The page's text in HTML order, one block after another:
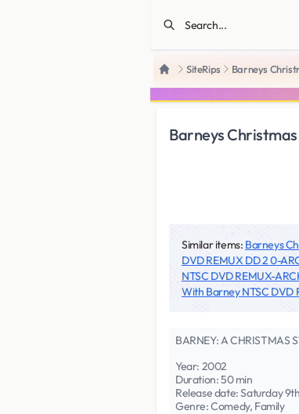
HomeSiteRips Barneys
Barneys
Similar items: Barneys
DVD REMUX DD 2 0-
NTSC DVD REMUX-
With Barney NTSC DVD
BARNEY: A
Year: 2002
Duration: 50 min
Release date: Saturday
Genre: Comedy, Family